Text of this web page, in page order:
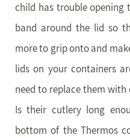
child has trouble opening
band around the lid so
more to grip onto and
lids on your containers
need to replace them with
Is their cutlery long
bottom of the Thermos